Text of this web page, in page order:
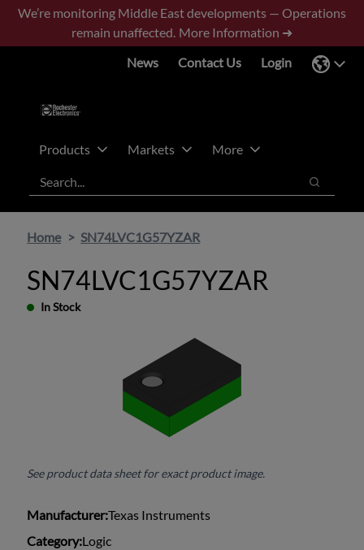
Skip
main
Skip
footer
We’re monitoring Middle East developments — Operations
remain unaffected. More Information ➜
News
Contact Us Login
Products Markets
More
Search
Search
Home SN74LVC1G57YZAR
SN74LVC1G57YZAR
In Stock
See product data sheet for exact product image.
Manufacturer:Texas Instruments
Category:Logic